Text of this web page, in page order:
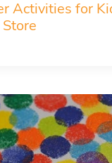
Activities for